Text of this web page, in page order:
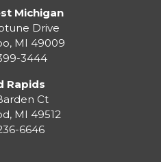
Michigan
Drive
, MI 49009
3444
Rapids
Ct
, MI 49512
6646